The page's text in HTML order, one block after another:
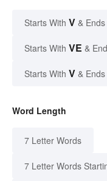
Starts With V &
Starts With VE &
Starts With V &
Word Length
7 Letter Words
7 Letter Words